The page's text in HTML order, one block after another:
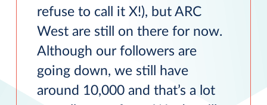
refuse to call it X!), but ARC
West are still on there for now.
Although our followers are
going down, we still have
around 10,000 and that’s a lot